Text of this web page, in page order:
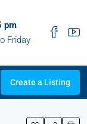
pm
Friday
Create a Listing